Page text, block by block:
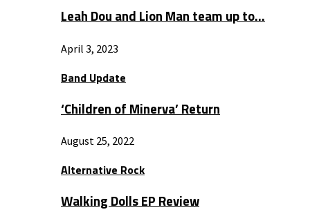
Leah Dou and Lion Man team up to…
April 3, 2023
Band Update
‘Children of Minerva’ Return
August 25, 2022
Alternative Rock
Walking Dolls EP Review